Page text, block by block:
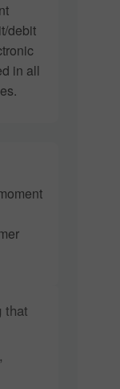
debit
in all
that